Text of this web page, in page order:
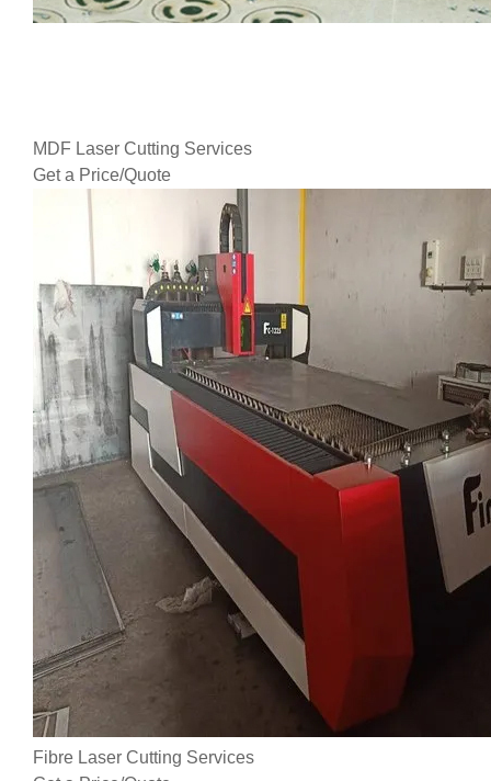
MDF Laser Cutting Services
Get a Price/Quote
Fibre Laser Cutting Services